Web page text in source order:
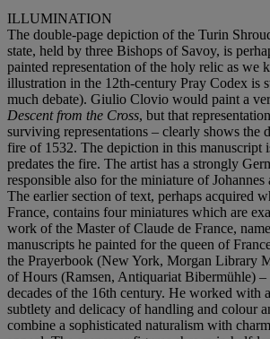
ILLUMINATION
The double-page depiction of the Turin
state, held by three Bishops of Savoy, is
painted representation of the holy relic as we
illustration in the 12th-century Pray Codex is
much debate). Giulio Clovio would paint a
Descent from the Cross, but that
surviving representations – clearly shows the
fire of 1532. The depiction in this manuscript
predates the fire. The artist has a strongly
responsible also for the miniature of Johannes
The earlier section of text, perhaps acquired
France, contains four miniatures which are
work of the Master of Claude de France,
manuscripts he painted for the queen of
the Prayerbook (New York, Morgan Library
of Hours (Ramsen, Antiquariat Bibermühle)
decades of the 16th century. He worked with
subtlety and delicacy of handling and colour
combine a sophisticated naturalism with